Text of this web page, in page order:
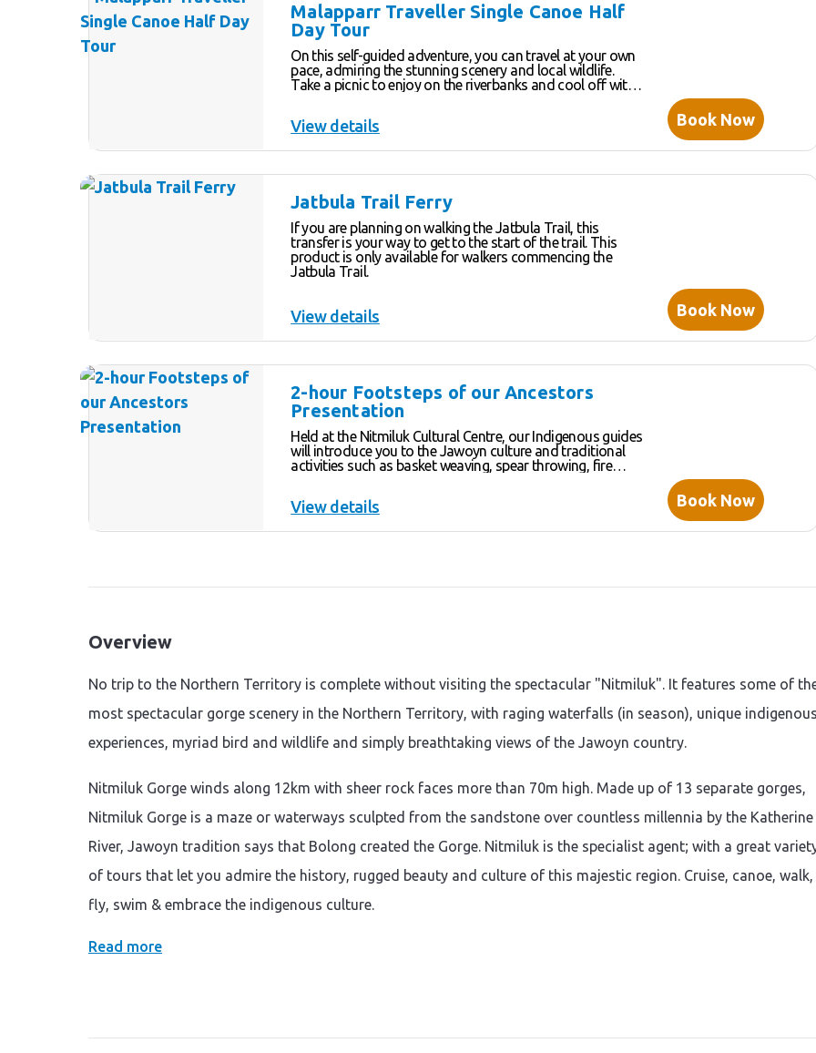
depending on the time of year you visit. This slower-paced
tour allows you ample opportunity to chat and ask
questions of your knowledgeable tour guides who love to
share their passion with our guests.
Malapparr Traveller Single Canoe Half
Day Tour
On this self-guided adventure, you can travel at your own
pace, admiring the stunning scenery and local wildlife.
Take a picnic to enjoy on the riverbanks and cool off with
almost rainforest-like atmosphere – a great place to have
View details Book Now
Jatbula Trail Ferry
If you are planning on walking the Jatbula Trail, this
transfer is your way to get to the start of the trail. This
product is only available for walkers commencing the
Jatbula Trail.
View details Book Now
2-hour Footsteps of our Ancestors
Presentation
Held at the Nitmiluk Cultural Centre, our Indigenous guides
will introduce you to the Jawoyn culture and traditional
activities such as basket weaving, spear throwing, fire
“Women’s business”. Your knowledgeable cultural team
View details Book Now
Overview
No trip to the Northern Territory is complete without visiting the spectacular "Nitmiluk". It features some of
most spectacular gorge scenery in the Northern Territory, with raging waterfalls (in season), unique
experiences, myriad bird and wildlife and simply breathtaking views of the Jawoyn country.
Nitmiluk Gorge winds along 12km with sheer rock faces more than 70m high. Made up of 13 separate gorges,
Nitmiluk Gorge is a maze or waterways sculpted from the sandstone over countless millennia by the Katherine
River, Jawoyn tradition says that Bolong created the Gorge. Nitmiluk is the specialist agent; with a great
of tours that let you admire the history, rugged beauty and culture of this majestic region. Cruise, canoe, walk,
fly, swim & embrace the indigenous culture.
Read more